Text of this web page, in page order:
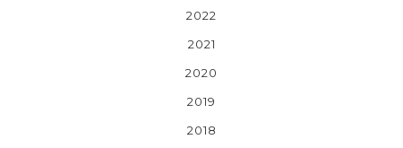
2022
2021
2020
2019
2018